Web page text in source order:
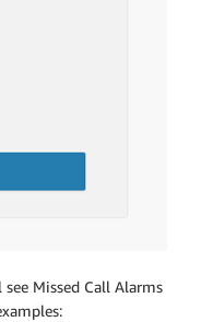
Missed Call Alarms